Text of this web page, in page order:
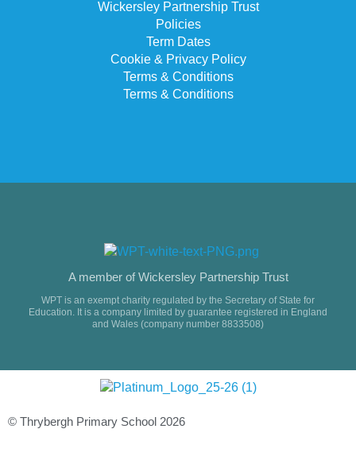
Wickersley Partnership Trust
Policies
Term Dates
Cookie & Privacy Policy
Terms & Conditions
Terms & Conditions
A member of Wickersley Partnership Trust
WPT is an exempt charity regulated by the Secretary of State for
Education. It is a company limited by guarantee registered in England
and Wales (company number 8833508)
© Thrybergh Primary School 2026